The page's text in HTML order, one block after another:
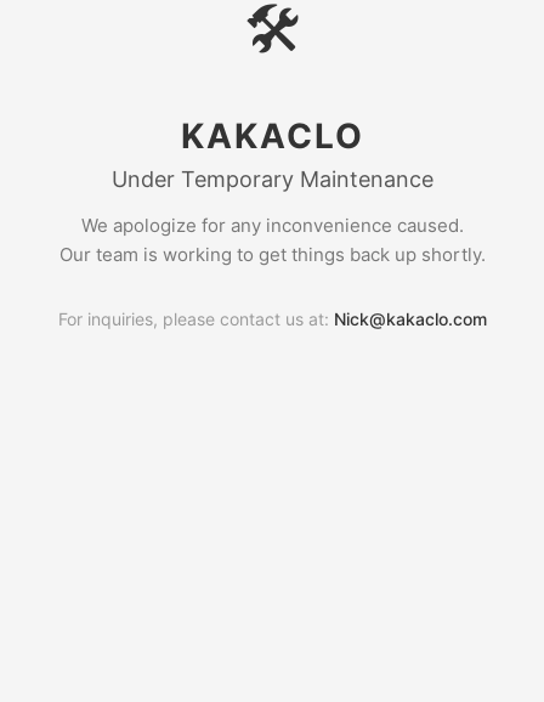
🛠
KAKACLO
Under Temporary Maintenance
We apologize for any inconvenience caused.
Our team is working to get things back up shortly.
For inquiries, please contact us at: Nick@kakaclo.com